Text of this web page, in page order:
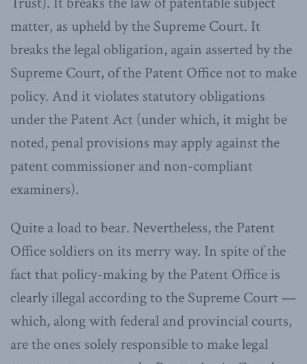
matter, as upheld by the Supreme Court. It
breaks the legal obligation, again asserted by the
Supreme Court, of the Patent Office not to make
policy. And it violates statutory obligations
under the Patent Act (under which, it might be
noted, penal provisions may apply against the
patent commissioner and non-compliant
examiners).
Quite a load to bear. Nevertheless, the Patent
Office soldiers on its merry way. In spite of the
fact that policy-making by the Patent Office is
clearly illegal according to the Supreme Court —
which, along with federal and provincial courts,
are the ones solely responsible to make legal